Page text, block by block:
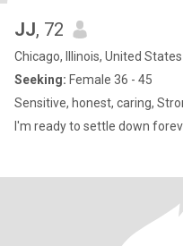
JJ, 72
Chicago, Illinois, United States
Seeking: Female 36 - 45
Sensitive, honest, caring,
I'm ready to settle down